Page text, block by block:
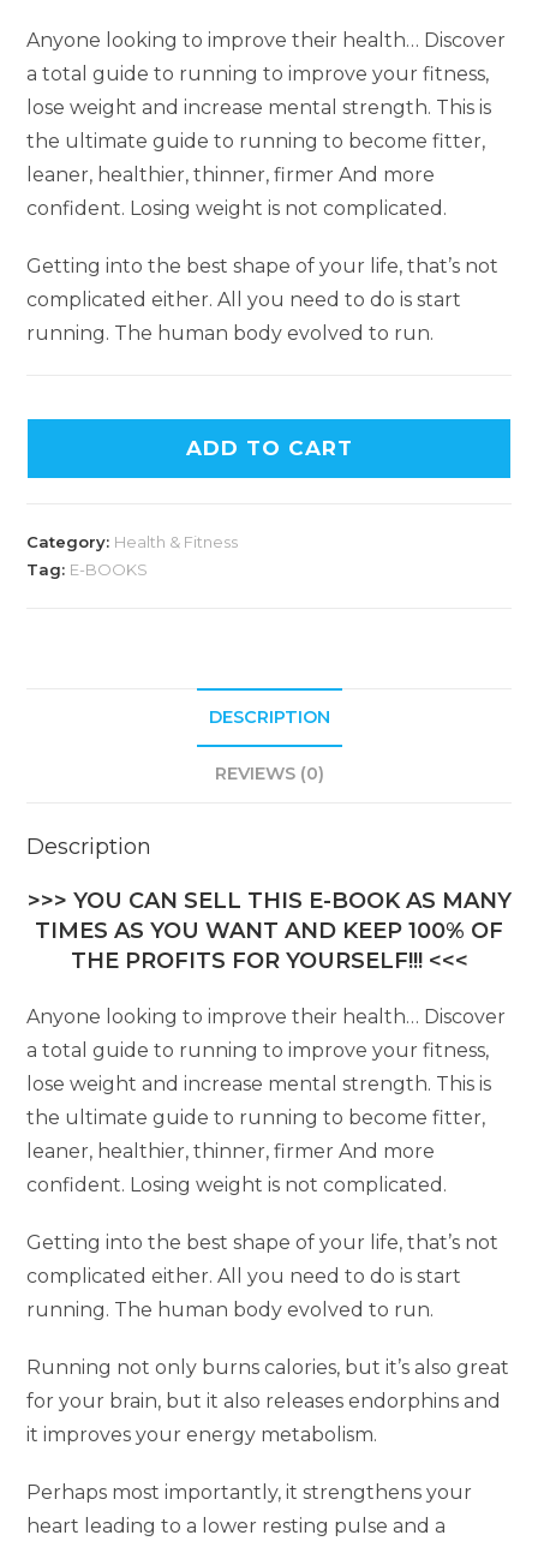
Anyone looking to improve their health… Discover
a total guide to running to improve your fitness,
lose weight and increase mental strength. This is
the ultimate guide to running to become fitter,
leaner, healthier, thinner, firmer And more
confident. Losing weight is not complicated.
Getting into the best shape of your life, that’s not
complicated either. All you need to do is start
running. The human body evolved to run.
ADD TO CART
Category: Health & Fitness
Tag: E-BOOKS
DESCRIPTION
REVIEWS (0)
Description
>>> YOU CAN SELL THIS E-BOOK AS MANY
TIMES AS YOU WANT AND KEEP 100% OF
THE PROFITS FOR YOURSELF!!! <<<
Anyone looking to improve their health… Discover
a total guide to running to improve your fitness,
lose weight and increase mental strength. This is
the ultimate guide to running to become fitter,
leaner, healthier, thinner, firmer And more
confident. Losing weight is not complicated.
Getting into the best shape of your life, that’s not
complicated either. All you need to do is start
running. The human body evolved to run.
Running not only burns calories, but it’s also great
for your brain, but it also releases endorphins and
it improves your energy metabolism.
Perhaps most importantly, it strengthens your
heart leading to a lower resting pulse and a